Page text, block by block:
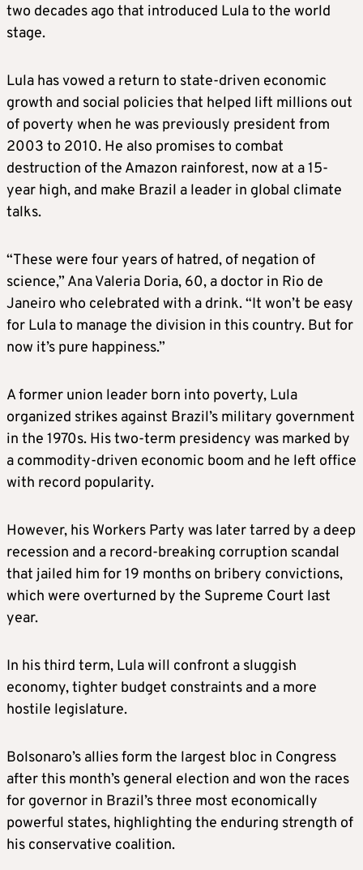
two decades ago that introduced Lula to the world
stage.
Lula has vowed a return to state-driven economic
growth and social policies that helped lift millions out
of poverty when he was previously president from
2003 to 2010. He also promises to combat
destruction of the Amazon rainforest, now at a 15-
year high, and make Brazil a leader in global climate
talks.
“These were four years of hatred, of negation of
science,” Ana Valeria Doria, 60, a doctor in Rio de
Janeiro who celebrated with a drink. “It won’t be easy
for Lula to manage the division in this country. But for
now it’s pure happiness.”
A former union leader born into poverty, Lula
organized strikes against Brazil’s military government
in the 1970s. His two-term presidency was marked by
a commodity-driven economic boom and he left office
with record popularity.
However, his Workers Party was later tarred by a deep
recession and a record-breaking corruption scandal
that jailed him for 19 months on bribery convictions,
which were overturned by the Supreme Court last
year.
In his third term, Lula will confront a sluggish
economy, tighter budget constraints and a more
hostile legislature.
Bolsonaro’s allies form the largest bloc in Congress
after this month’s general election and won the races
for governor in Brazil’s three most economically
powerful states, highlighting the enduring strength of
his conservative coalition.